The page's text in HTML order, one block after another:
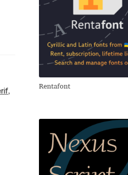
,
Rentafont